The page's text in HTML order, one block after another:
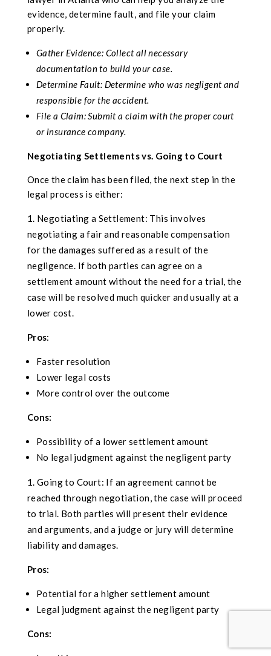
evidence, determine fault, and file your claim
properly.
Gather Evidence: Collect all necessary
documentation to build your case.
Determine Fault: Determine who was negligent and
responsible for the accident.
File a Claim: Submit a claim with the proper court
or insurance company.
Negotiating Settlements vs. Going to Court
Once the claim has been filed, the next step in the
legal process is either:
Negotiating a Settlement: This involves
negotiating a fair and reasonable compensation
for the damages suffered as a result of the
negligence. If both parties can agree on a
settlement amount without the need for a trial, the
case will be resolved much quicker and usually at a
lower cost.
Pros:
Faster resolution
Lower legal costs
More control over the outcome
Cons:
Possibility of a lower settlement amount
No legal judgment against the negligent party
Going to Court: If an agreement cannot be
reached through negotiation, the case will proceed
to trial. Both parties will present their evidence
and arguments, and a judge or jury will determine
liability and damages.
Pros:
Potential for a higher settlement amount
Legal judgment against the negligent party
Cons: